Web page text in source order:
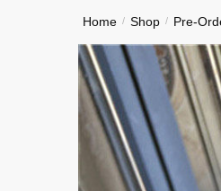
Home / Shop / Pre-